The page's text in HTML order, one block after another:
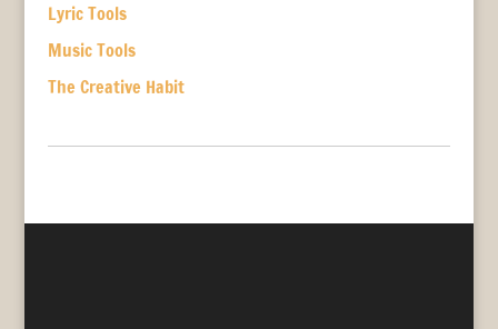
Lyric Tools
Music Tools
The Creative Habit